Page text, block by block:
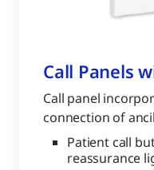
Call Panels
Call panel
connection of
Patient call
reassurance